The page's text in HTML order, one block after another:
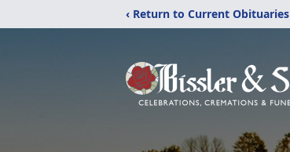
‹ Return to Current Obituaries